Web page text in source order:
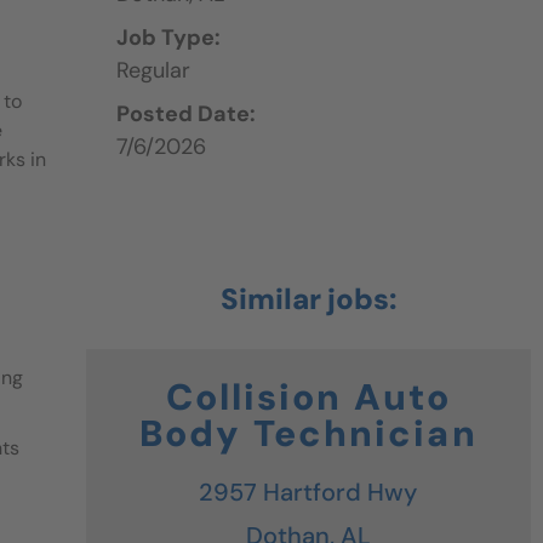
Job Type:
Regular
Posted Date:
7/6/2026
to
in
Collision Auto
Body Technician
2957 Hartford Hwy
Dothan, AL